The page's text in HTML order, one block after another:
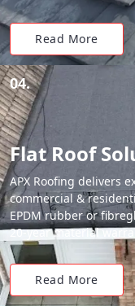
Read More
04.
Flat Roof
APX Roofing delivers
commercial &
EPDM rubber or
20-year material
Read More